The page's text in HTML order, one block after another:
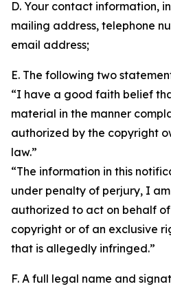
D. Your contact information,
mailing address, telephone
email address;
E. The following two
“I have a good faith belief
material in the manner
authorized by the copyright
law.”
“The information in this
under penalty of perjury, I
authorized to act on behalf
copyright or of an exclusive
that is allegedly infringed.”
F. A full legal name and